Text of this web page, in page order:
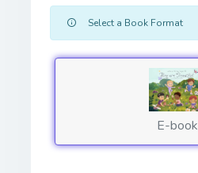
Select a Book Format
E-book